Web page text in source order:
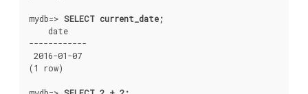
mydb=> SELECT current_date;
    date
------------
2016-01-07
(1 row)